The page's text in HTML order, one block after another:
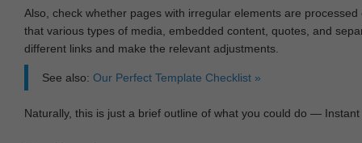
Also, check whether pages with irregular elements are
that various types of media, embedded content, quotes, and
different links and make the relevant adjustments.
See also: Our Perfect Template Checklist »
Naturally, this is just a brief outline of what you could do —